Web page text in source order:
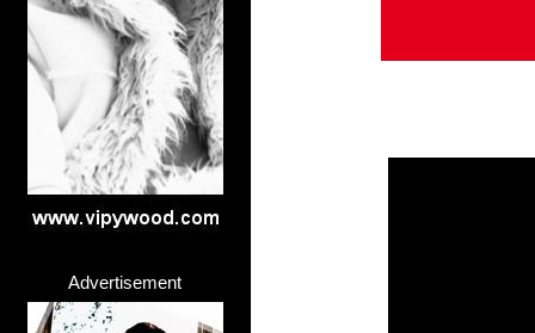
Advertisement